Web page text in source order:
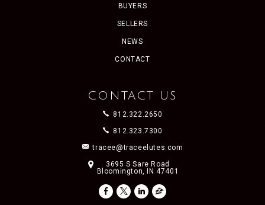
BUYERS
SELLERS
NEWS
CONTACT
CONTACT US
812.322.2650
812.323.7300
tracee@traceelutes.com
3695 S Sare Road
Bloomington, IN 47401